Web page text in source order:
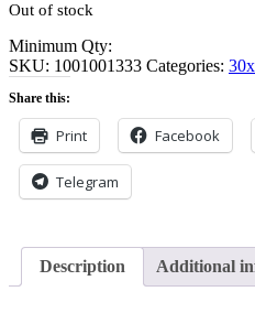
Out of stock
Minimum Qty:
SKU: 1001001333 Categories:
Share this:
Print Facebook
Telegram
Description Additional